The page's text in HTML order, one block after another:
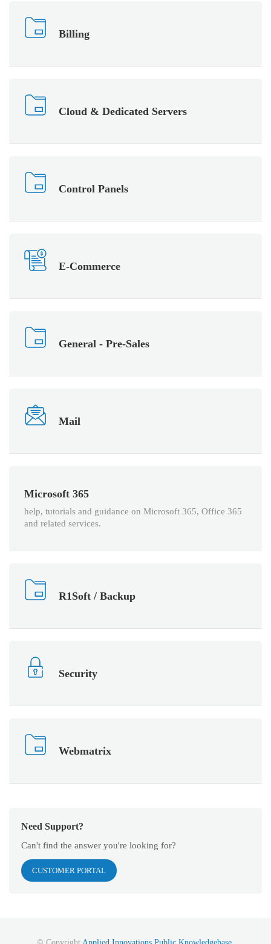
Billing
Cloud & Dedicated Servers
Control Panels
E-Commerce
General - Pre-Sales
Mail
Microsoft 365
help, tutorials and guidance on Microsoft 365, Office 365
and related services.
R1Soft / Backup
Security
Webmatrix
Need Support?
Can't find the answer you're looking for?
CUSTOMER PORTAL